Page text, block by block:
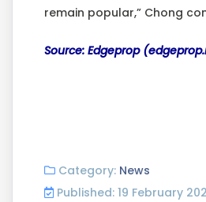
remain popular,” Chong
Source: Edgeprop
Category: News
Published: 19 February